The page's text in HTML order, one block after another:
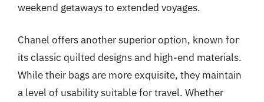
weekend getaways to extended voyages.
Chanel offers another superior option, known for
its classic quilted designs and high-end materials.
While their bags are more exquisite, they maintain
a level of usability suitable for travel. Whether